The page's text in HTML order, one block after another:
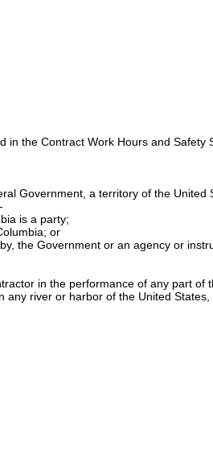
the Contract Work Hours and Safety
Government, a territory of the United
is a party;
or
the Government or an agency or
in the performance of any part
river or harbor of the United